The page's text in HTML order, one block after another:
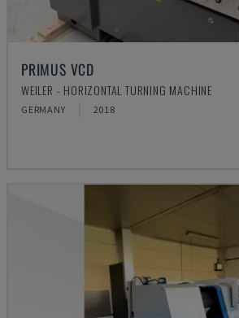
PRIMUS VCD
WEILER - HORIZONTAL TURNING MACHINE
GERMANY 2018